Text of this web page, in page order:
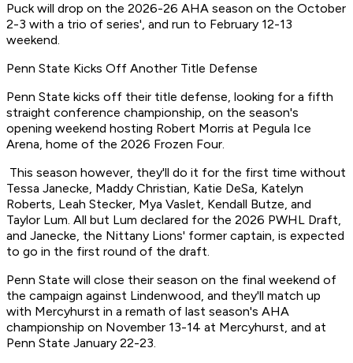
Puck will drop on the 2026-26 AHA season on the October
2-3 with a trio of series', and run to February 12-13
weekend.
Penn State Kicks Off Another Title Defense
Penn State kicks off their title defense, looking for a fifth
straight conference championship, on the season's
opening weekend hosting Robert Morris at Pegula Ice
Arena, home of the 2026 Frozen Four.
This season however, they'll do it for the first time without
Tessa Janecke, Maddy Christian, Katie DeSa, Katelyn
Roberts, Leah Stecker, Mya Vaslet, Kendall Butze, and
Taylor Lum. All but Lum declared for the 2026 PWHL Draft,
and Janecke, the Nittany Lions' former captain, is expected
to go in the first round of the draft.
Penn State will close their season on the final weekend of
the campaign against Lindenwood, and they'll match up
with Mercyhurst in a remath of last season's AHA
championship on November 13-14 at Mercyhurst, and at
Penn State January 22-23.